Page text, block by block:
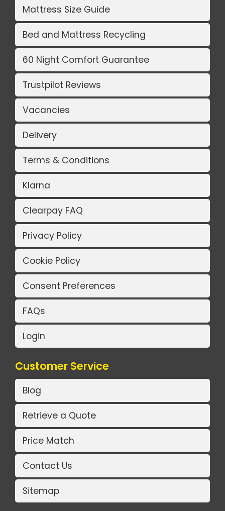
Mattress Size Guide
Bed and Mattress Recycling
60 Night Comfort Guarantee
Trustpilot Reviews
Vacancies
Delivery
Terms & Conditions
Klarna
Clearpay FAQ
Privacy Policy
Cookie Policy
Consent Preferences
FAQs
Login
Customer Service
Blog
Retrieve a Quote
Price Match
Contact Us
Sitemap